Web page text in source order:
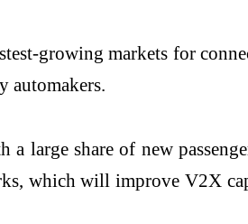
growing markets for
automakers.
large share of new
which will improve V2X